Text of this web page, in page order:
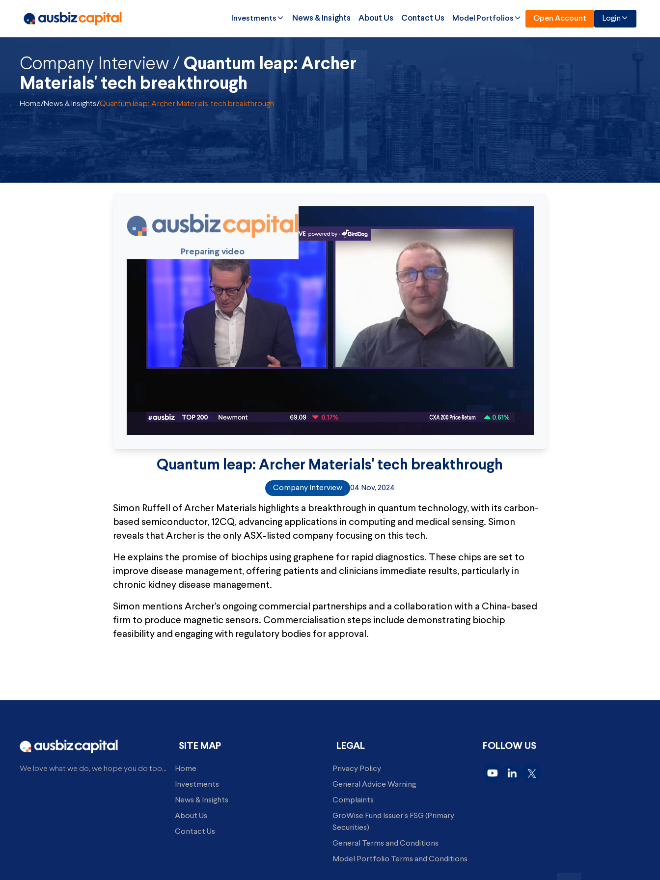
Investments News & Insights About Us Contact Us Model Portfolios Open Account Login
Company Interview / Quantum leap: Archer
Materials' tech breakthrough
Home/News & Insights/Quantum leap: Archer Materials' tech breakthrough
Preparing video
Quantum leap: Archer Materials' tech breakthrough
Company Interview 04 Nov, 2024
Simon Ruffell of Archer Materials highlights a breakthrough in quantum technology, with its carbon-
based semiconductor, 12CQ, advancing applications in computing and medical sensing. Simon
reveals that Archer is the only ASX-listed company focusing on this tech.
He explains the promise of biochips using graphene for rapid diagnostics. These chips are set to
improve disease management, offering patients and clinicians immediate results, particularly in
chronic kidney disease management.
Simon mentions Archer's ongoing commercial partnerships and a collaboration with a China-based
firm to produce magnetic sensors. Commercialisation steps include demonstrating biochip
feasibility and engaging with regulatory bodies for approval.
We love what we do, we hope you do too...
SITE MAP
Home
Investments
News & Insights
About Us
Contact Us
LEGAL
Privacy Policy
General Advice Warning
Complaints
GroWise Fund Issuer's FSG (Primary
Securities)
General Terms and Conditions
Model Portfolio Terms and Conditions
FOLLOW US